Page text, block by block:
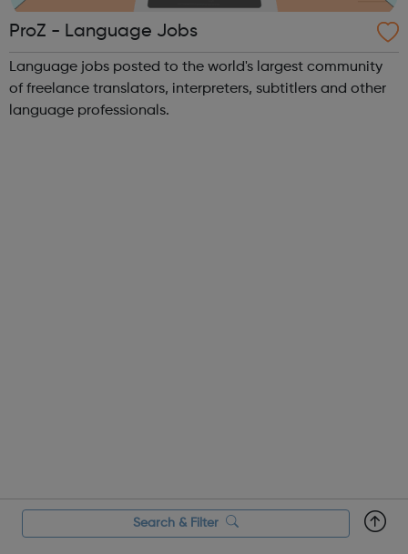
ProZ - Language Jobs
Language jobs posted to the world's largest community
of freelance translators, interpreters, subtitlers and other
language professionals.
Search & Filter